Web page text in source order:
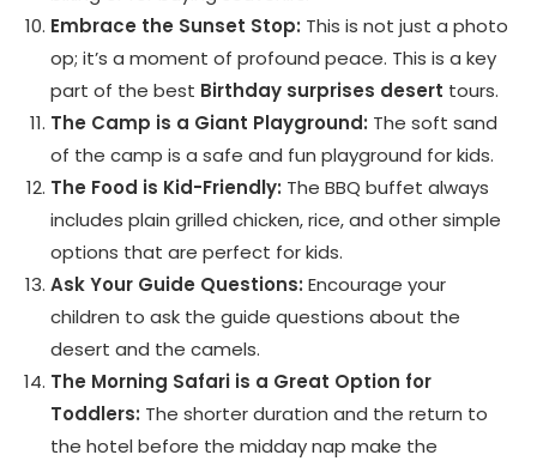
Embrace the Sunset Stop: This is not just a photo
op; it’s a moment of profound peace. This is a key
part of the best Birthday surprises desert tours.
The Camp is a Giant Playground: The soft sand
of the camp is a safe and fun playground for kids.
The Food is Kid-Friendly: The BBQ buffet always
includes plain grilled chicken, rice, and other simple
options that are perfect for kids.
Ask Your Guide Questions: Encourage your
children to ask the guide questions about the
desert and the camels.
The Morning Safari is a Great Option for
Toddlers: The shorter duration and the return to
the hotel before the midday nap make the